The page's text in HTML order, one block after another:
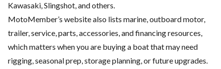
Kawasaki, Slingshot, and others.
MotoMember’s website also lists marine, outboard motor,
trailer, service, parts, accessories, and financing resources,
which matters when you are buying a boat that may need
rigging, seasonal prep, storage planning, or future upgrades.